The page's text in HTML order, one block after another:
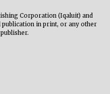
Corporation (Iqaluit) and
in print, or any other